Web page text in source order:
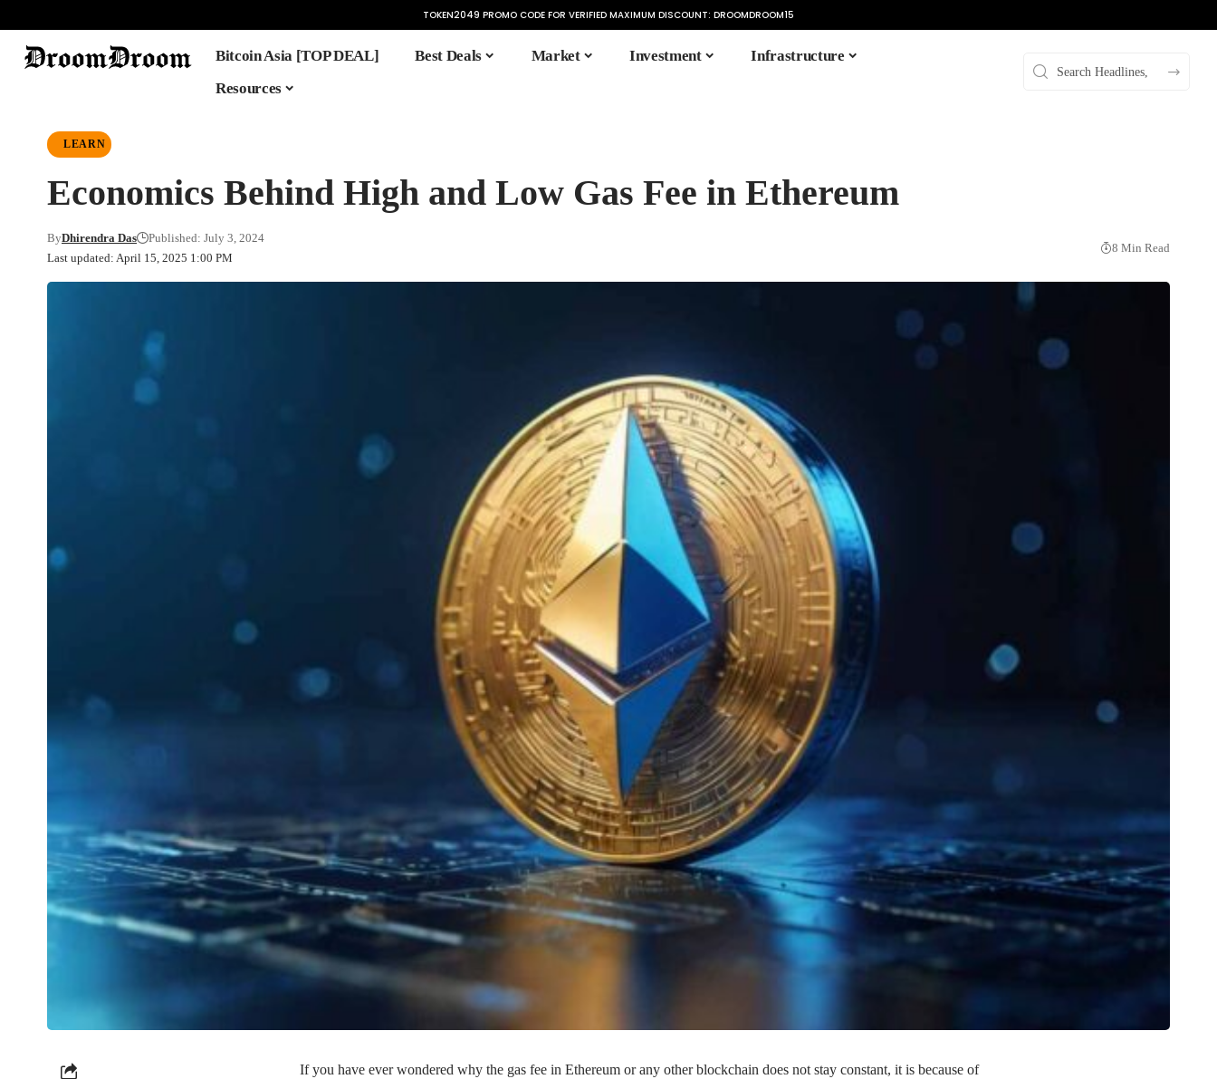
TOKEN2049 PROMO CODE FOR VERIFIED MAXIMUM DISCOUNT: DROOMDROOM15
Bitcoin Asia [TOP DEAL] Best Deals Market Investment
Infrastructure
Resources
LEARN
Economics Behind High and Low Gas Fee in Ethereum
Last updated: April 15, 2025 1:00 PM
ByDhirendra Das Published: July 3, 2024
8 Min Read
If you have ever wondered why the gas fee in Ethereum or any other blockchain does not stay constant, it is because of